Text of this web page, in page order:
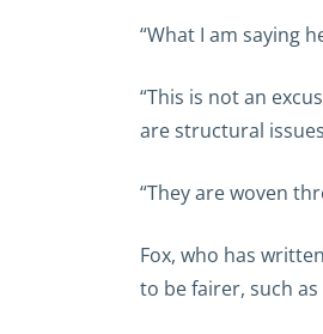
“What I am saying
“This is not an
are structural
“They are woven
Fox, who has
to be fairer, such